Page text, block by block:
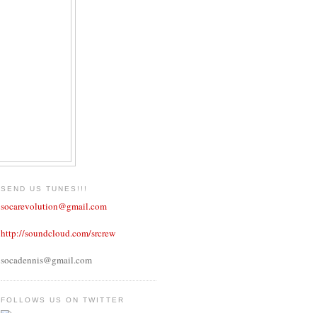
SEND US TUNES!!!
socarevolution@gmail.com
http://soundcloud.com/srcrew
socadennis@gmail.com
FOLLOWS US ON TWITTER